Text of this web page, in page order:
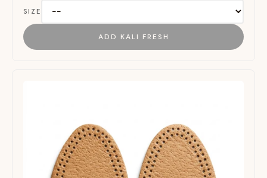
SIZE
ADD KALI FRESH